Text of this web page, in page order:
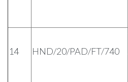
14 HND/20/PAD/FT/740